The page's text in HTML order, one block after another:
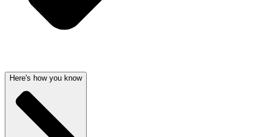
Here's how you know